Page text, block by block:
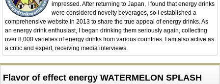
impressed. After returning to Japan, I found that energy drinks
were considered novelty beverages, so I established a
comprehensive website in 2013 to share the true appeal of energy drinks. As
an energy drink enthusiast, I began drinking them seriously again, collecting
over 8,000 varieties of energy drinks from various countries. I am also active as
a critic and expert, receiving media interviews.
Flavor of effect energy WATERMELON SPLASH